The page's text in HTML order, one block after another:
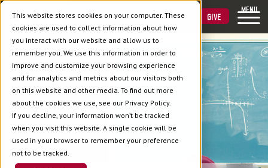
This website stores cookies on your computer. These
cookies are used to collect information about how
you interact with our website and allow us to
remember you. We use this information in order to
improve and customize your browsing experience
and for analytics and metrics about our visitors both
on this website and other media. To find out more
about the cookies we use, see our Privacy Policy.
If you decline, your information won’t be tracked
when you visit this website. A single cookie will be
used in your browser to remember your preference
not to be tracked.
VISIT APPLY GIVE
MENU